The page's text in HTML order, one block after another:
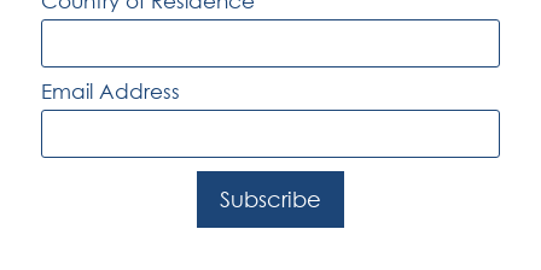
Subclass 188C – Significant Investor Stream
Email Address
Subscribe